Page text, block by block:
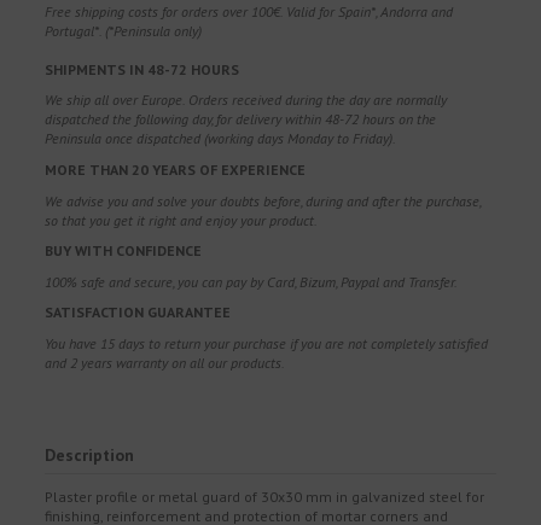
Free shipping costs for orders over 100€. Valid for Spain*, Andorra and
Portugal*. (*Peninsula only)
SHIPMENTS IN 48-72 HOURS
We ship all over Europe. Orders received during the day are normally
dispatched the following day, for delivery within 48-72 hours on the
Peninsula once dispatched (working days Monday to Friday).
MORE THAN 20 YEARS OF EXPERIENCE
We advise you and solve your doubts before, during and after the purchase,
so that you get it right and enjoy your product.
BUY WITH CONFIDENCE
100% safe and secure, you can pay by Card, Bizum, Paypal and Transfer.
SATISFACTION GUARANTEE
You have 15 days to return your purchase if you are not completely satisfied
and 2 years warranty on all our products.
Description
Plaster profile or metal guard of 30x30 mm in galvanized steel for
finishing, reinforcement and protection of mortar corners and